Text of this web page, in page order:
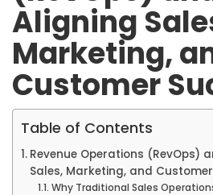
Aligning
Marketing,
Customer
Table of Contents
Revenue Operations (RevOps)
Sales, Marketing, and
Why Traditional Sales